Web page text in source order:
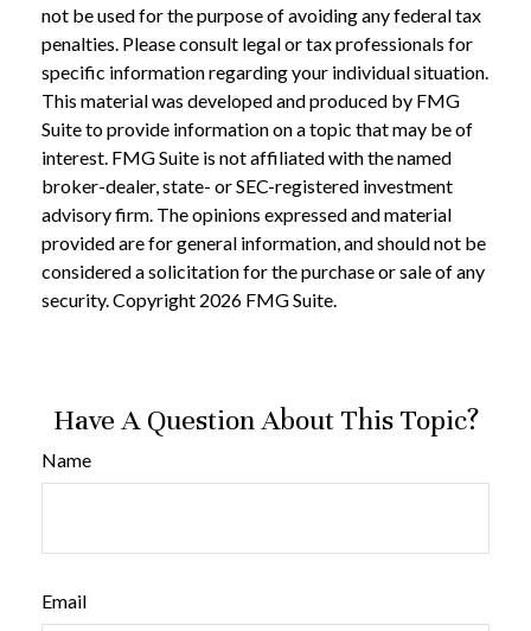
not be used for the purpose of avoiding any federal tax
penalties. Please consult legal or tax professionals for
specific information regarding your individual situation.
This material was developed and produced by FMG
Suite to provide information on a topic that may be of
interest. FMG Suite is not affiliated with the named
broker-dealer, state- or SEC-registered investment
advisory firm. The opinions expressed and material
provided are for general information, and should not be
considered a solicitation for the purchase or sale of any
security. Copyright 2026 FMG Suite.
Have A Question About This Topic?
Name
Email